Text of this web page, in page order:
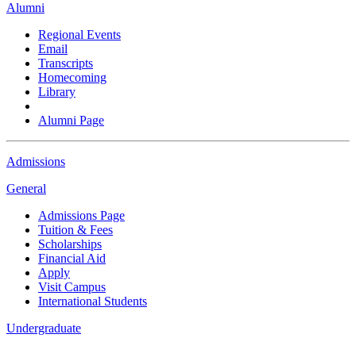
Alumni
Regional Events
Email
Transcripts
Homecoming
Library
Alumni Page
Admissions
General
Admissions Page
Tuition & Fees
Scholarships
Financial Aid
Apply
Visit Campus
International Students
Undergraduate